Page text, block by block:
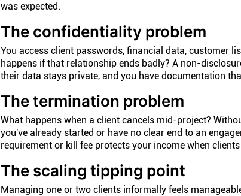
was expected.
The confidentiality problem
You access client passwords, financial data, customer
happens if that relationship ends badly? A non-
their data stays private, and you have documentation
The termination problem
What happens when a client cancels mid-project?
you've already started or have no clear end to an
requirement or kill fee protects your income when
The scaling tipping point
Managing one or two clients informally feels